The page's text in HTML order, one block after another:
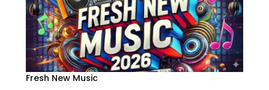
Fresh New Music